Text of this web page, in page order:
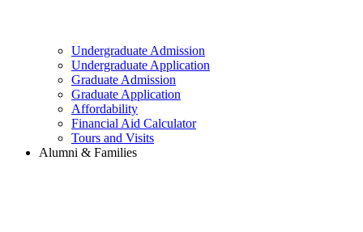
Undergraduate Admission
Undergraduate Application
Graduate Admission
Graduate Application
Affordability
Financial Aid Calculator
Tours and Visits
Alumni & Families